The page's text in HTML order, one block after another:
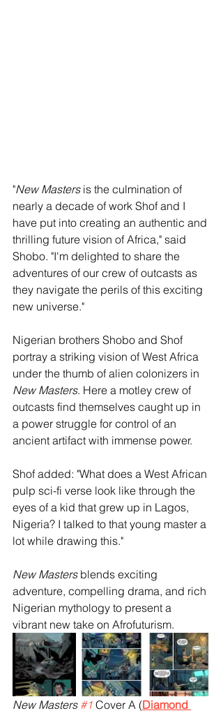
"New Masters is the culmination of
nearly a decade of work Shof and I
have put into creating an authentic and
thrilling future vision of Africa," said
Shobo. "I'm delighted to share the
adventures of our crew of outcasts as
they navigate the perils of this exciting
new universe."
Nigerian brothers Shobo and Shof
portray a striking vision of West Africa
under the thumb of alien colonizers in
New Masters. Here a motley crew of
outcasts find themselves caught up in
a power struggle for control of an
ancient artifact with immense power.
Shof added: "What does a West African
pulp sci-fi verse look like through the
eyes of a kid that grew up in Lagos,
Nigeria? I talked to that young master a
lot while drawing this."
New Masters blends exciting
adventure, compelling drama, and rich
Nigerian mythology to present a
vibrant new take on Afrofuturism.
New Masters #1 Cover A (Diamond